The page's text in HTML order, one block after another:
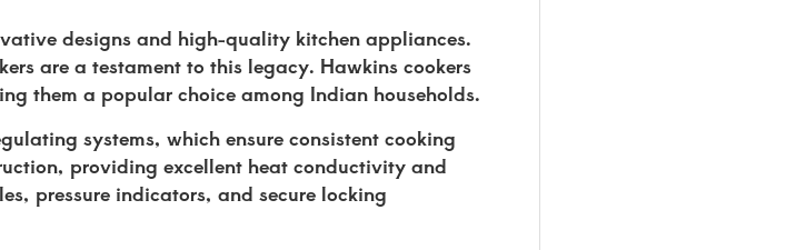
designs and high-quality kitchen appliances.
are a testament to this legacy. Hawkins cookers
them a popular choice among Indian households.
systems, which ensure consistent cooking
providing excellent heat conductivity and
pressure indicators, and secure locking